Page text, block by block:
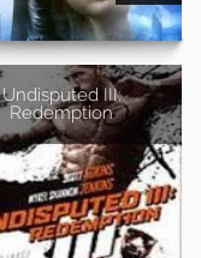
Undisputed III:
Redemption